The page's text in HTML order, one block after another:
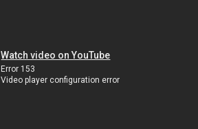
Watch video on YouTube
Error 153
Video player configuration error